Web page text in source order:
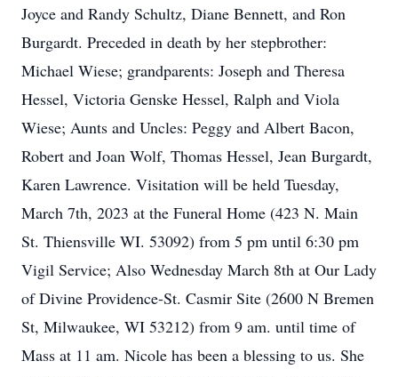
Joyce and Randy Schultz, Diane Bennett, and Ron
Burgardt. Preceded in death by her stepbrother:
Michael Wiese; grandparents: Joseph and Theresa
Hessel, Victoria Genske Hessel, Ralph and Viola
Wiese; Aunts and Uncles: Peggy and Albert Bacon,
Robert and Joan Wolf, Thomas Hessel, Jean Burgardt,
Karen Lawrence. Visitation will be held Tuesday,
March 7th, 2023 at the Funeral Home (423 N. Main
St. Thiensville WI. 53092) from 5 pm until 6:30 pm
Vigil Service; Also Wednesday March 8th at Our Lady
of Divine Providence-St. Casmir Site (2600 N Bremen
St, Milwaukee, WI 53212) from 9 am. until time of
Mass at 11 am. Nicole has been a blessing to us. She